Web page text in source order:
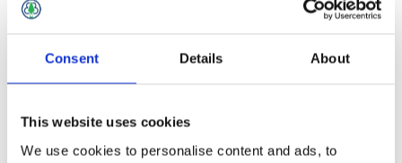
Consent Details About
This website uses cookies
We use cookies to personalise content and ads, to
Options